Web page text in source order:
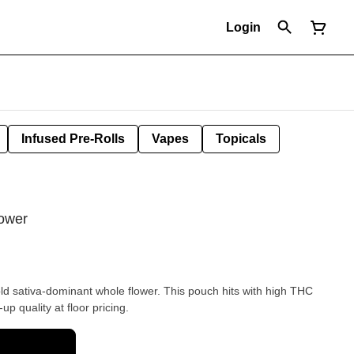
Login
Infused Pre-Rolls Vapes Topicals
sativa-dominant whole flower. This pouch hits with high THC
quality at floor pricing.